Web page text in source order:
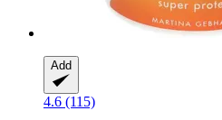
Add
4.6 (115)